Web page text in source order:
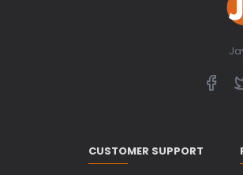
CUSTOMER SUPPORT